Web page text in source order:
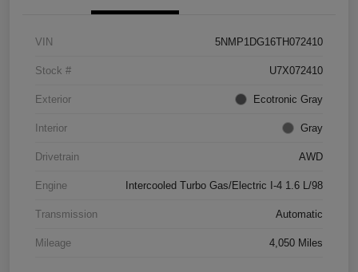
VIN 5NMP1DG16TH072410
Stock # U7X072410
Exterior Ecotronic Gray
Interior Gray
Drivetrain AWD
Engine Intercooled Turbo Gas/Electric I-4 1.6 L/98
Transmission Automatic
Mileage 4,050 Miles